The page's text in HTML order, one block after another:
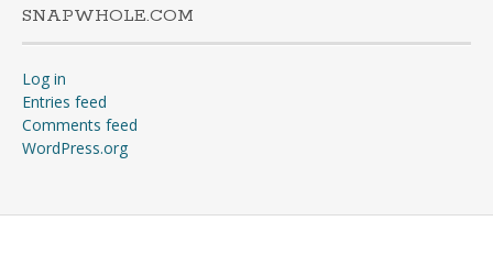
SNAPWHOLE.COM
Log in
Entries feed
Comments feed
WordPress.org